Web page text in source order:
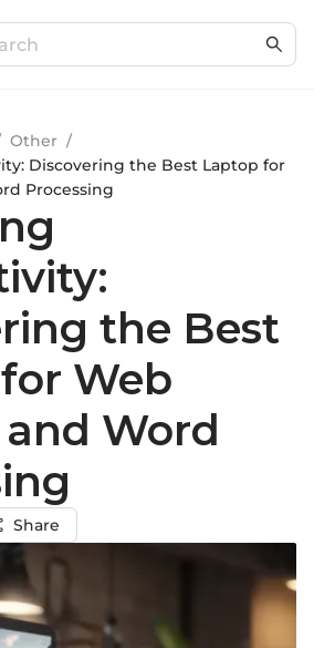
Other /
Discovering the Best Laptop for
Processing
the Best
Web
Word
Share